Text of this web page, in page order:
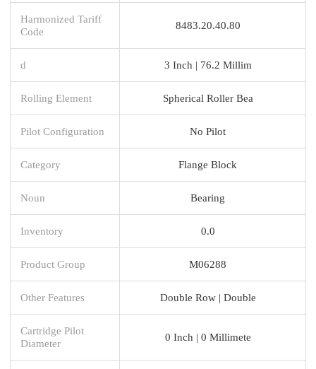
Harmonized Tariff
Code
8483.20.40.80
d 3 Inch | 76.2 Millim
Rolling Element Spherical Roller Bea
Pilot Configuration No Pilot
Category Flange Block
Noun Bearing
Inventory 0.0
Product Group M06288
Other Features Double Row | Double
Cartridge Pilot
Diameter
0 Inch | 0 Millimete